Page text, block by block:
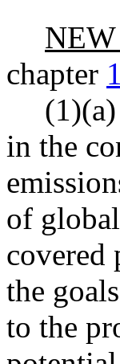
chapter
in the
of
covered
the
to the